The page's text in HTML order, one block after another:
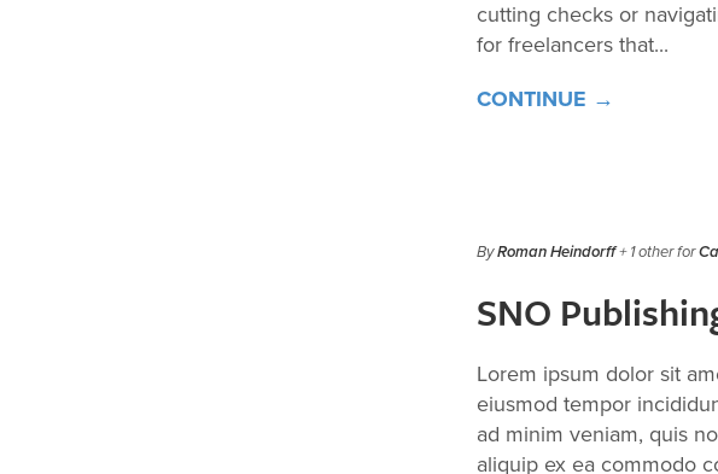
cutting checks or
for freelancers that...
CONTINUE →
ByRoman Heindorff+ 1 other for
SNO
Lorem ipsum dolor sit
eiusmod tempor
ad minim veniam, quis
aliquip ex ea commodo